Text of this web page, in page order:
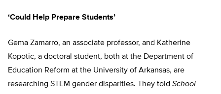
‘Could Help Prepare Students’
Gema Zamarro, an associate professor, and Katherine
Kopotic, a doctoral student, both at the Department of
Education Reform at the University of Arkansas, are
researching STEM gender disparities. They told School